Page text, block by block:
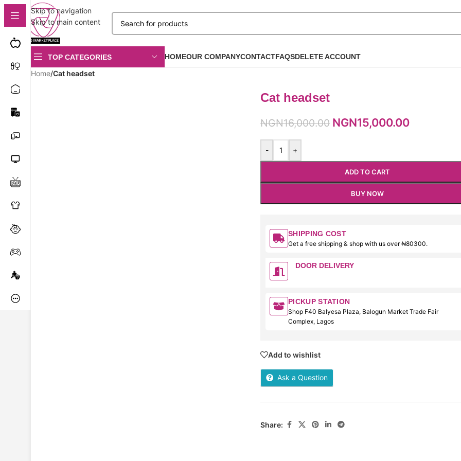
Skip to navigation
Skip to main content
TOP CATEGORIES HOMEOUR COMPANYCONTACTFAQSDELETE ACCOUNT
Home/Cat headset
Cat headset
NGN16,000.00 NGN15,000.00
- +
ADD TO CART
BUY NOW
SHIPPING COST
Get a free shipping & shop with us over ₦80300.
DOOR DELIVERY
PICKUP STATION
Shop F40 Balyesa Plaza, Balogun Market Trade Fair
Complex, Lagos
Add to wishlist
Ask a Question
Share: